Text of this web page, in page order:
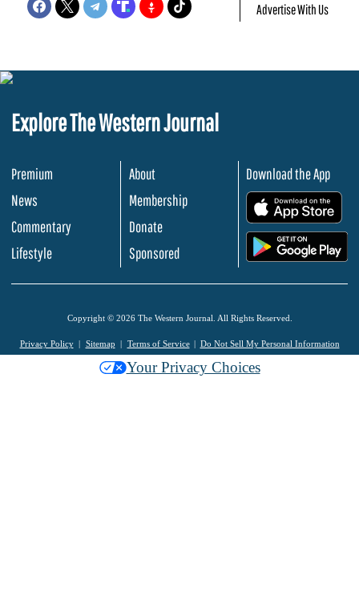
Advertise With Us
Explore The Western Journal
Premium
News
Commentary
Lifestyle
About
Membership
Donate
Sponsored
Download the App
Copyright © 2026 The Western Journal. All Rights Reserved.
Privacy Policy Sitemap Terms of Service Do Not Sell My Personal Information
Your Privacy Choices